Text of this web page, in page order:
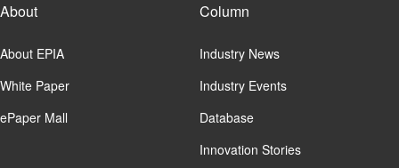
About
About EPIA
White Paper
ePaper Mall
Column
Industry News
Industry Events
Database
Innovation Stories